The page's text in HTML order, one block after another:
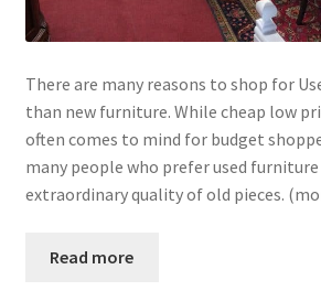
There are many reasons to shop for
than new furniture. While cheap low
often comes to mind for budget
many people who prefer used
extraordinary quality of old pieces.
Read more